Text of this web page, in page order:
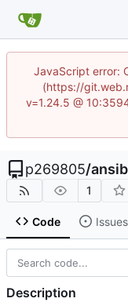
JavaScript error:
(https://
v=1.24.5 @
p269805/
1
Code Issues
Description